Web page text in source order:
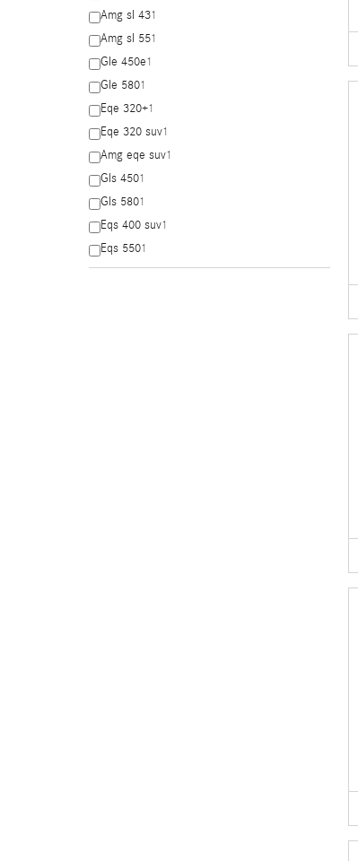
Amg sl 431
Amg sl 551
Gle 450e1
Gle 5801
Eqe 320+1
Eqe 320 suv1
Amg eqe suv1
Gls 4501
Gls 5801
Eqs 400 suv1
Eqs 5501